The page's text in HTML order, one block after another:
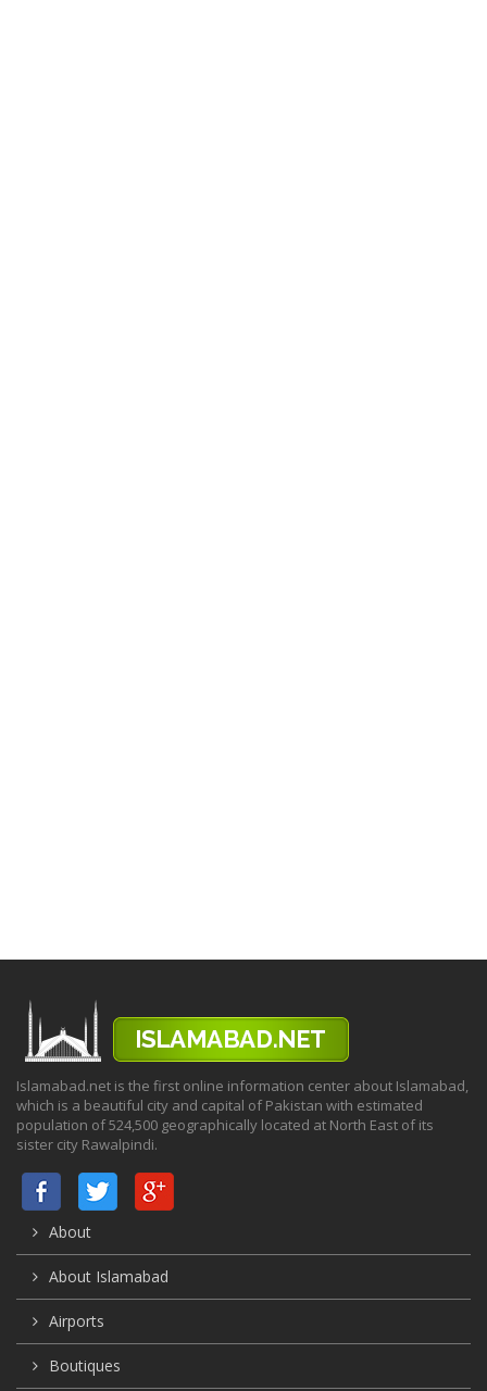
Islamabad.net is the first online information center about Islamabad,
which is a beautiful city and capital of Pakistan with estimated
population of 524,500 geographically located at North East of its
sister city Rawalpindi.
About
About Islamabad
Airports
Boutiques